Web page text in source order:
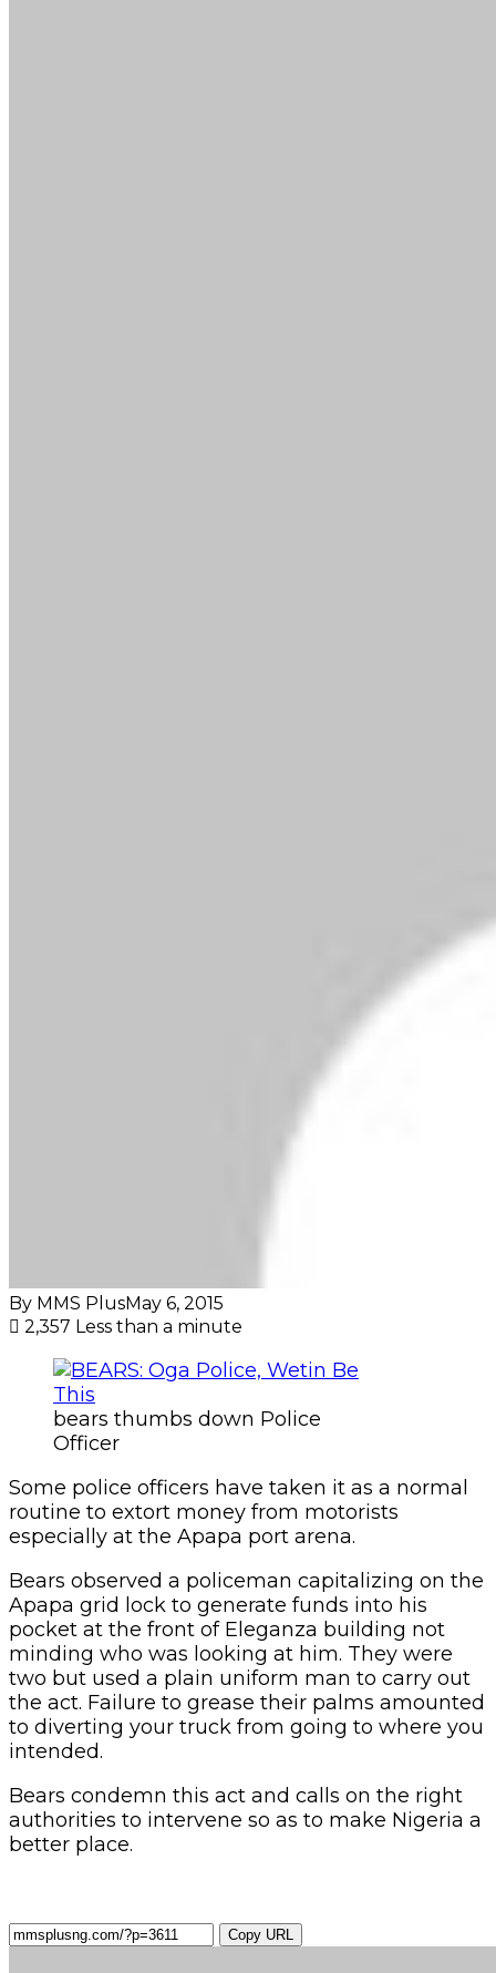
By MMS PlusMay 6, 2015
2,357 Less than a minute
bears thumbs down Police
Officer
Some police officers have taken it as a normal
routine to extort money from motorists
especially at the Apapa port arena.
Bears observed a policeman capitalizing on the
Apapa grid lock to generate funds into his
pocket at the front of Eleganza building not
minding who was looking at him. They were
two but used a plain uniform man to carry out
the act. Failure to grease their palms amounted
to diverting your truck from going to where you
intended.
Bears condemn this act and calls on the right
authorities to intervene so as to make Nigeria a
better place.
Copy URL